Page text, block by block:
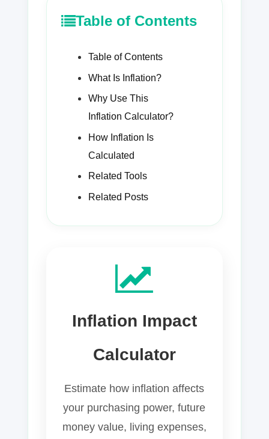
Table of Contents
Table of Contents
What Is Inflation?
Why Use This
Inflation Calculator?
How Inflation Is
Calculated
Related Tools
Related Posts
Inflation Impact
Calculator
Estimate how inflation affects
your purchasing power, future
money value, living expenses,